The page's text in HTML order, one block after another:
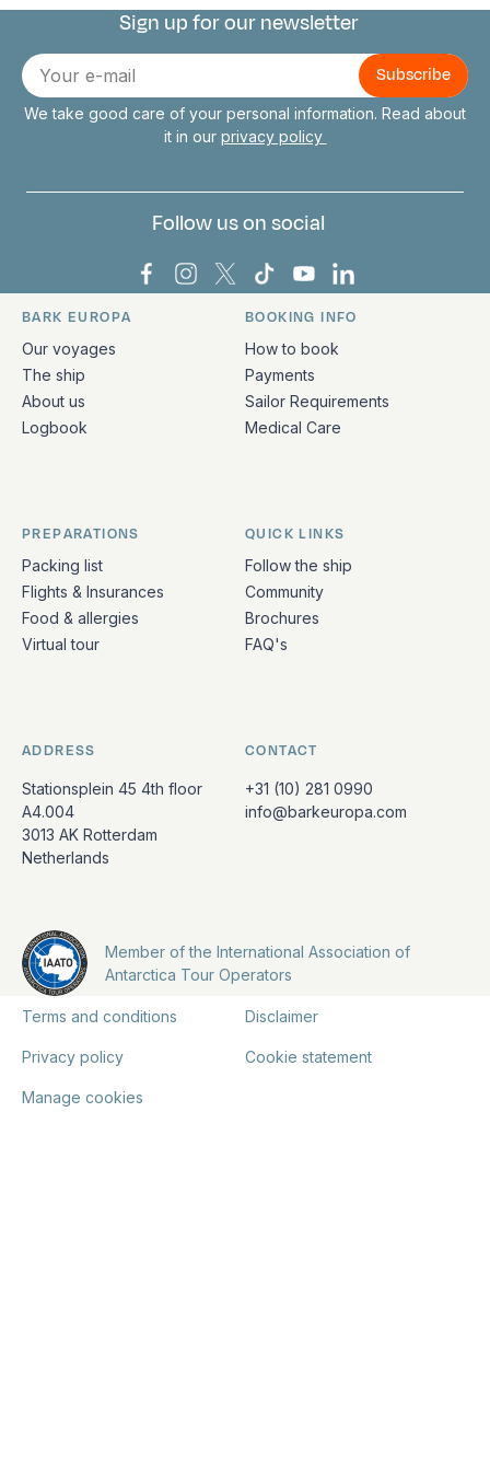
Connect with us
Sign up for our newsletter
E-
mail
We take good care of your personal information. Read about
it in our privacy policy
Follow us on social
Bark Europa on Facebook
Bark Europa on Instagram
Bark Europa on X
Bark Europa on TikTok
Bark Europa on
Bark Europa on
Quick links and contact information
BARK EUROPA
Our voyages
The ship
About us
Logbook
BOOKING INFO
How to book
Payments
Sailor Requirements
Medical Care
PREPARATIONS
Packing list
Flights & Insurances
Food & allergies
Virtual tour
QUICK LINKS
Follow the ship
Community
Brochures
FAQ's
ADDRESS
Stationsplein 45 4th floor
A4.004
3013 AK Rotterdam
Netherlands
CONTACT
+31 (10) 281 0990
info@barkeuropa.com
Member of the International Association of
Antarctica Tour Operators
Terms and conditions Disclaimer
Privacy policy Cookie statement
Manage cookies